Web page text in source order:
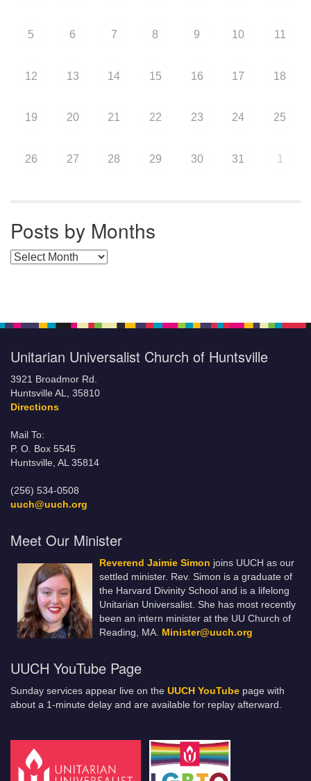
5 6 7 8 9 10 11
12 13 14 15 16 17 18
19 20 21 22 23 24 25
26 27 28 29 30 31 1
Posts by Months
Posts by Months
Unitarian Universalist Church of Huntsville
3921 Broadmor Rd.
Huntsville AL, 35810
Directions
Mail To:
P. O. Box 5545
Huntsville, AL 35814
(256) 534-0508
uuch@uuch.org
Meet Our Minister
Reverend Jaimie Simon joins UUCH as our
settled minister. Rev. Simon is a graduate of
the Harvard Divinity School and is a lifelong
Unitarian Universalist. She has most recently
been an intern minister at the UU Church of
Reading, MA. Minister@uuch.org
UUCH YouTube Page
Sunday services appear live on the UUCH YouTube page with
about a 1-minute delay and are available for replay afterward.